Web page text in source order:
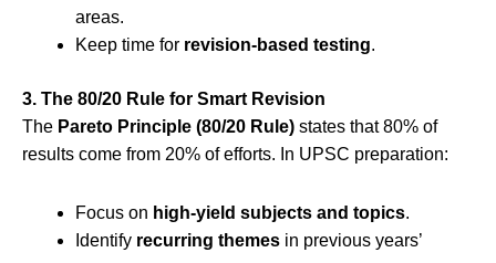
areas.
Keep time for revision-based testing.
3. The 80/20 Rule for Smart Revision
The Pareto Principle (80/20 Rule) states that 80% of
results come from 20% of efforts. In UPSC preparation:
Focus on high-yield subjects and topics.
Identify recurring themes in previous years’